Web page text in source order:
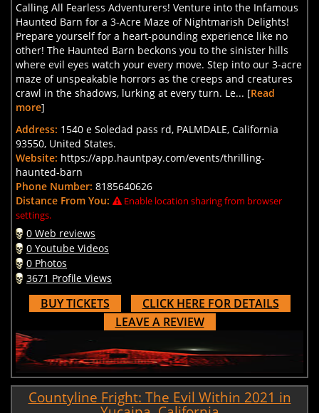
Calling All Fearless Adventurers! Venture into the Infamous
Haunted Barn for a 3-Acre Maze of Nightmarish Delights!
Prepare yourself for a heart-pounding experience like no
other! The Haunted Barn beckons you to the sinister hills
where evil eyes watch your every move. Step into our 3-acre
maze of unspeakable horrors as the creeps and creatures
crawl in the shadows, lurking at every turn. Le... [Read
more]
Address: 1540 e Soledad pass rd, PALMDALE, California
93550, United States.
Website: https://app.hauntpay.com/events/thrilling-
haunted-barn
Phone Number: 8185640626
Distance From You:
Enable location sharing from browser
settings.
0 Web reviews
0 Youtube Videos
0 Photos
3671 Profile Views
BUY TICKETS
CLICK HERE FOR DETAILS
LEAVE A REVIEW
Countyline Fright: The Evil Within 2021 in